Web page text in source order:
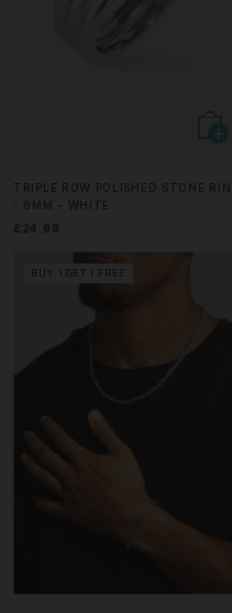
TRIPLE ROW POLISHED STONE
- 8MM - WHITE
£24.99
BUY 1 GET 1 FREE